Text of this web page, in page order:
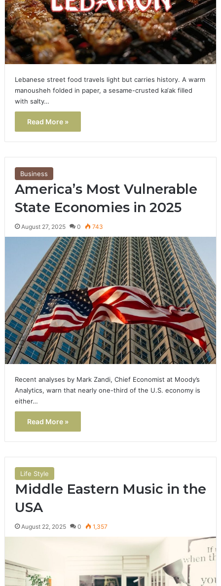
Lebanese street food travels light but carries history. A warm
manousheh folded in paper, a sesame-crusted ka‘ak filled
with salty…
Read More »
Business
America’s Most Vulnerable
State Economies in 2025
August 27, 2025 0 743
Recent analyses by Mark Zandi, Chief Economist at Moody’s
Analytics, warn that nearly one-third of the U.S. economy is
either…
Read More »
Life Style
Middle Eastern Music in the
USA
August 22, 2025 0 1,357